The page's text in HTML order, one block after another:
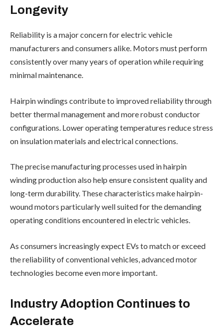
Longevity
Reliability is a major concern for electric vehicle
manufacturers and consumers alike. Motors must perform
consistently over many years of operation while requiring
minimal maintenance.
Hairpin windings contribute to improved reliability through
better thermal management and more robust conductor
configurations. Lower operating temperatures reduce stress
on insulation materials and electrical connections.
The precise manufacturing processes used in hairpin
winding production also help ensure consistent quality and
long-term durability. These characteristics make hairpin-
wound motors particularly well suited for the demanding
operating conditions encountered in electric vehicles.
As consumers increasingly expect EVs to match or exceed
the reliability of conventional vehicles, advanced motor
technologies become even more important.
Industry Adoption Continues to
Accelerate